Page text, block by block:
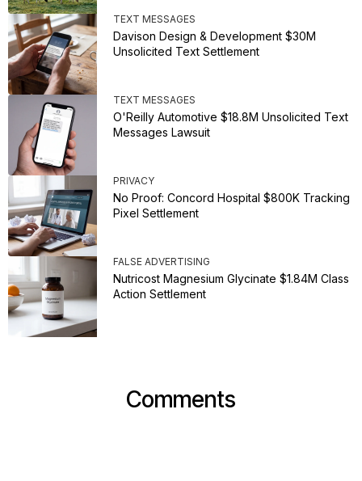
TEXT MESSAGES
Davison Design & Development $30M
Unsolicited Text Settlement
TEXT MESSAGES
O'Reilly Automotive $18.8M Unsolicited Text
Messages Lawsuit
PRIVACY
No Proof: Concord Hospital $800K Tracking
Pixel Settlement
FALSE ADVERTISING
Nutricost Magnesium Glycinate $1.84M Class
Action Settlement
Comments